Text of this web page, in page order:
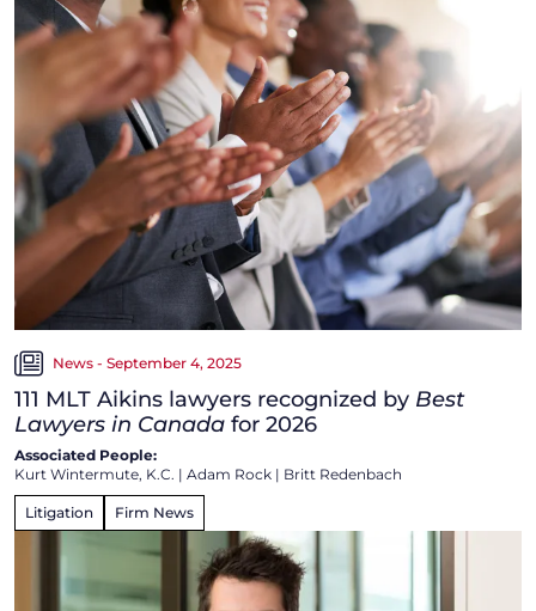
News - September 4, 2025
111 MLT Aikins lawyers recognized by Best
Lawyers in Canada for 2026
Associated People:
Kurt Wintermute, K.C. | Adam Rock | Britt Redenbach
Litigation Firm News